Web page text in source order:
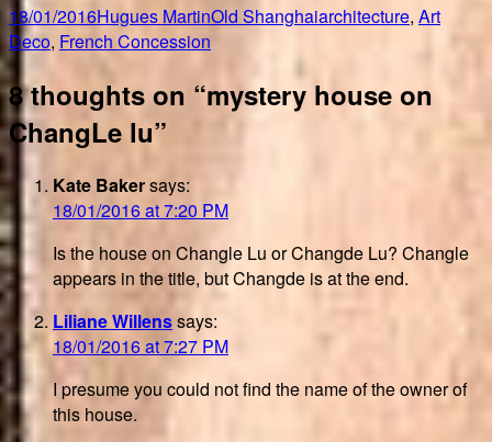
Posted
on
18/01/2016Author
Hugues MartinCategories
Old ShanghaiTags
architecture, Art
Deco, French Concession
8 thoughts on “mystery house on
ChangLe lu”
Kate Bakersays:
18/01/2016 at 7:20 PM
Is the house on Changle Lu or Changde Lu? Changle
appears in the title, but Changde is at the end.
Liliane Willenssays:
18/01/2016 at 7:27 PM
I presume you could not find the name of the owner of
this house.